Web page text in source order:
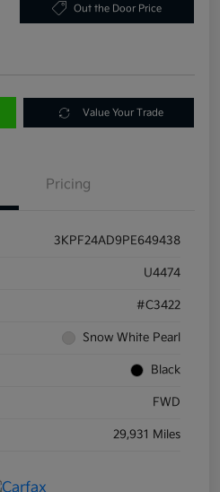
Out the Door Price
Value Your Trade
Pricing
3KPF24AD9PE649438
U4474
#C3422
Snow White Pearl
Black
FWD
29,931 Miles